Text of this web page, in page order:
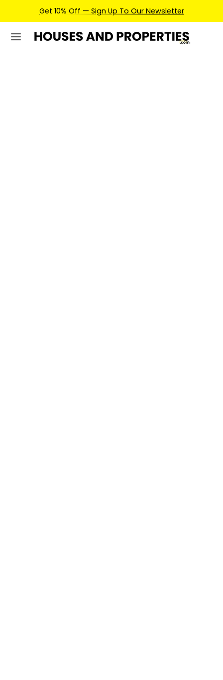
Earn Credits For Future Bookings When You Book.